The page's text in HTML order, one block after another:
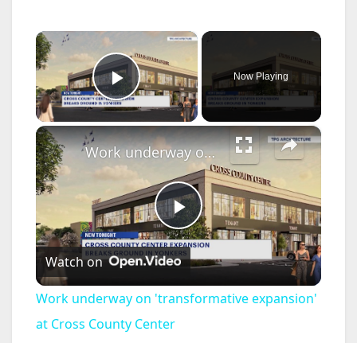
×
Play Video
Now Playing
×
P
Work underway on 'transformative expansion' at Cross County Center
Watch on
Work underway on 'transformative expansion'
at Cross County Center